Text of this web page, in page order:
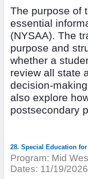
The purpose of
essential
(NYSAA). The
purpose and
whether a
review all state
decision-
also explore
postsecondary
28. Special Education
Program: Mid
Dates: 11/19/